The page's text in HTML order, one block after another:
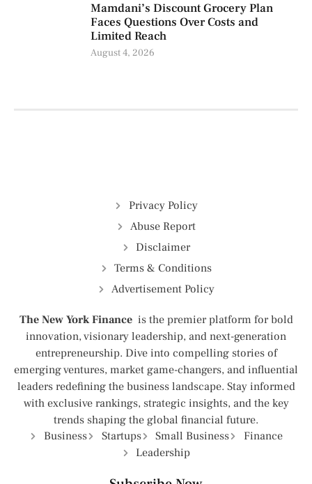
Mamdani’s Discount Grocery Plan
Faces Questions Over Costs and
Limited Reach
August 4, 2026
Privacy Policy
Abuse Report
Disclaimer
Terms & Conditions
Advertisement Policy
The New York Finance is the premier platform for bold
innovation, visionary leadership, and next-generation
entrepreneurship. Dive into compelling stories of
emerging ventures, market game-changers, and influential
leaders redefining the business landscape. Stay informed
with exclusive rankings, strategic insights, and the key
trends shaping the global financial future.
Business
Startups Small Business
Finance
Leadership